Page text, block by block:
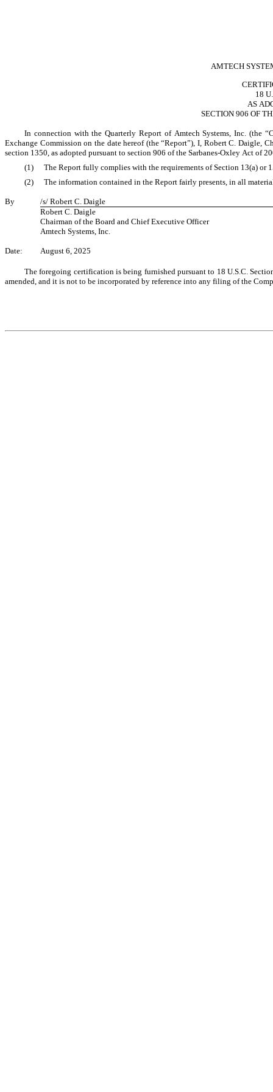
AMTECH
18
AS
SECTION 906 OF
In connection with the Quarterly Report of Amtech Systems, Inc. (the
Exchange Commission on the date hereof (the “Report”), I, Robert C. Daigle,
section 1350, as adopted pursuant to section 906 of the Sarbanes-Oxley Act of
(1)
The Report fully complies with the requirements of Section 13(a) or
(2)
The information contained in the Report fairly presents, in all
By
/s/ Robert C. Daigle
Robert C. Daigle
Chairman of the Board and Chief Executive Officer
Amtech Systems, Inc.
Date: August 6, 2025
The foregoing certification is being furnished pursuant to 18 U.S.C.
amended, and it is not to be incorporated by reference into any filing of the